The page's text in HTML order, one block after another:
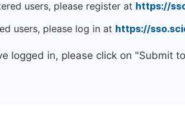
users, please register at https://
users, please log in at https://
logged in, please click on "Submit